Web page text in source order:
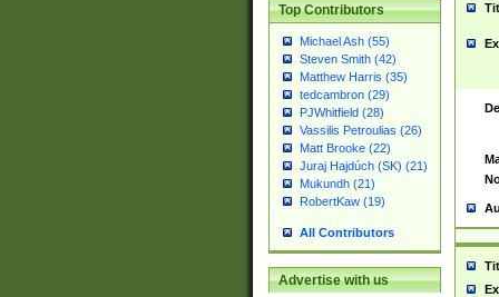
Top Contributors
Michael Ash (55)
Steven Smith (42)
Matthew Harris (35)
tedcambron (29)
PJWhitfield (28)
Vassilis Petroulias (26)
Matt Brooke (22)
Juraj Hajdúch (SK) (21)
Mukundh (21)
RobertKaw (19)
All Contributors
Advertise with us